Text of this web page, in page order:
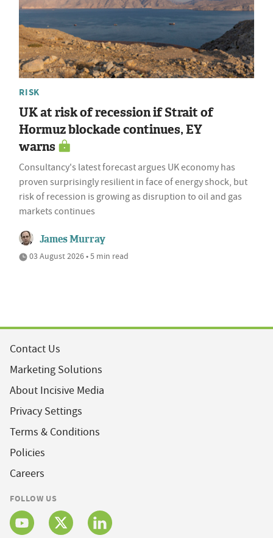
RISK
UK at risk of recession if Strait of
Hormuz blockade continues, EY
warns
Consultancy's latest forecast argues UK economy has
proven surprisingly resilient in face of energy shock, but
risk of recession is growing as disruption to oil and gas
markets continues
James Murray
03 August 2026 • 5 min read
Contact Us
Marketing Solutions
About Incisive Media
Privacy Settings
Terms & Conditions
Policies
Careers
FOLLOW US